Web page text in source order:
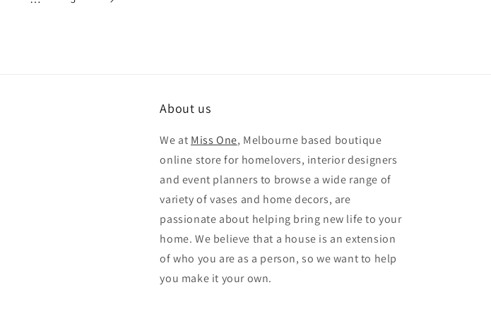
About us
We at Miss One, Melbourne based boutique
online store for homelovers, interior designers
and event planners to browse a wide range of
variety of vases and home decors, are
passionate about helping bring new life to your
home. We believe that a house is an extension
of who you are as a person, so we want to help
you make it your own.